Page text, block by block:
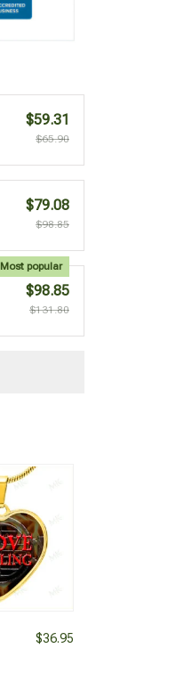
$59.31
$65.90
$79.08
$98.85
Most popular
$98.85
$131.80
$36.95